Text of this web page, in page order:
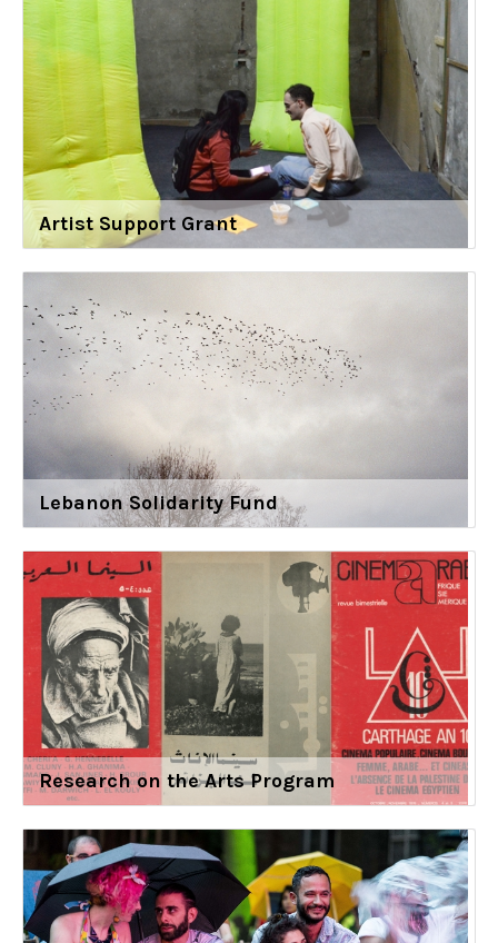
Artist Support Grant
Lebanon Solidarity Fund
Research on the Arts Program